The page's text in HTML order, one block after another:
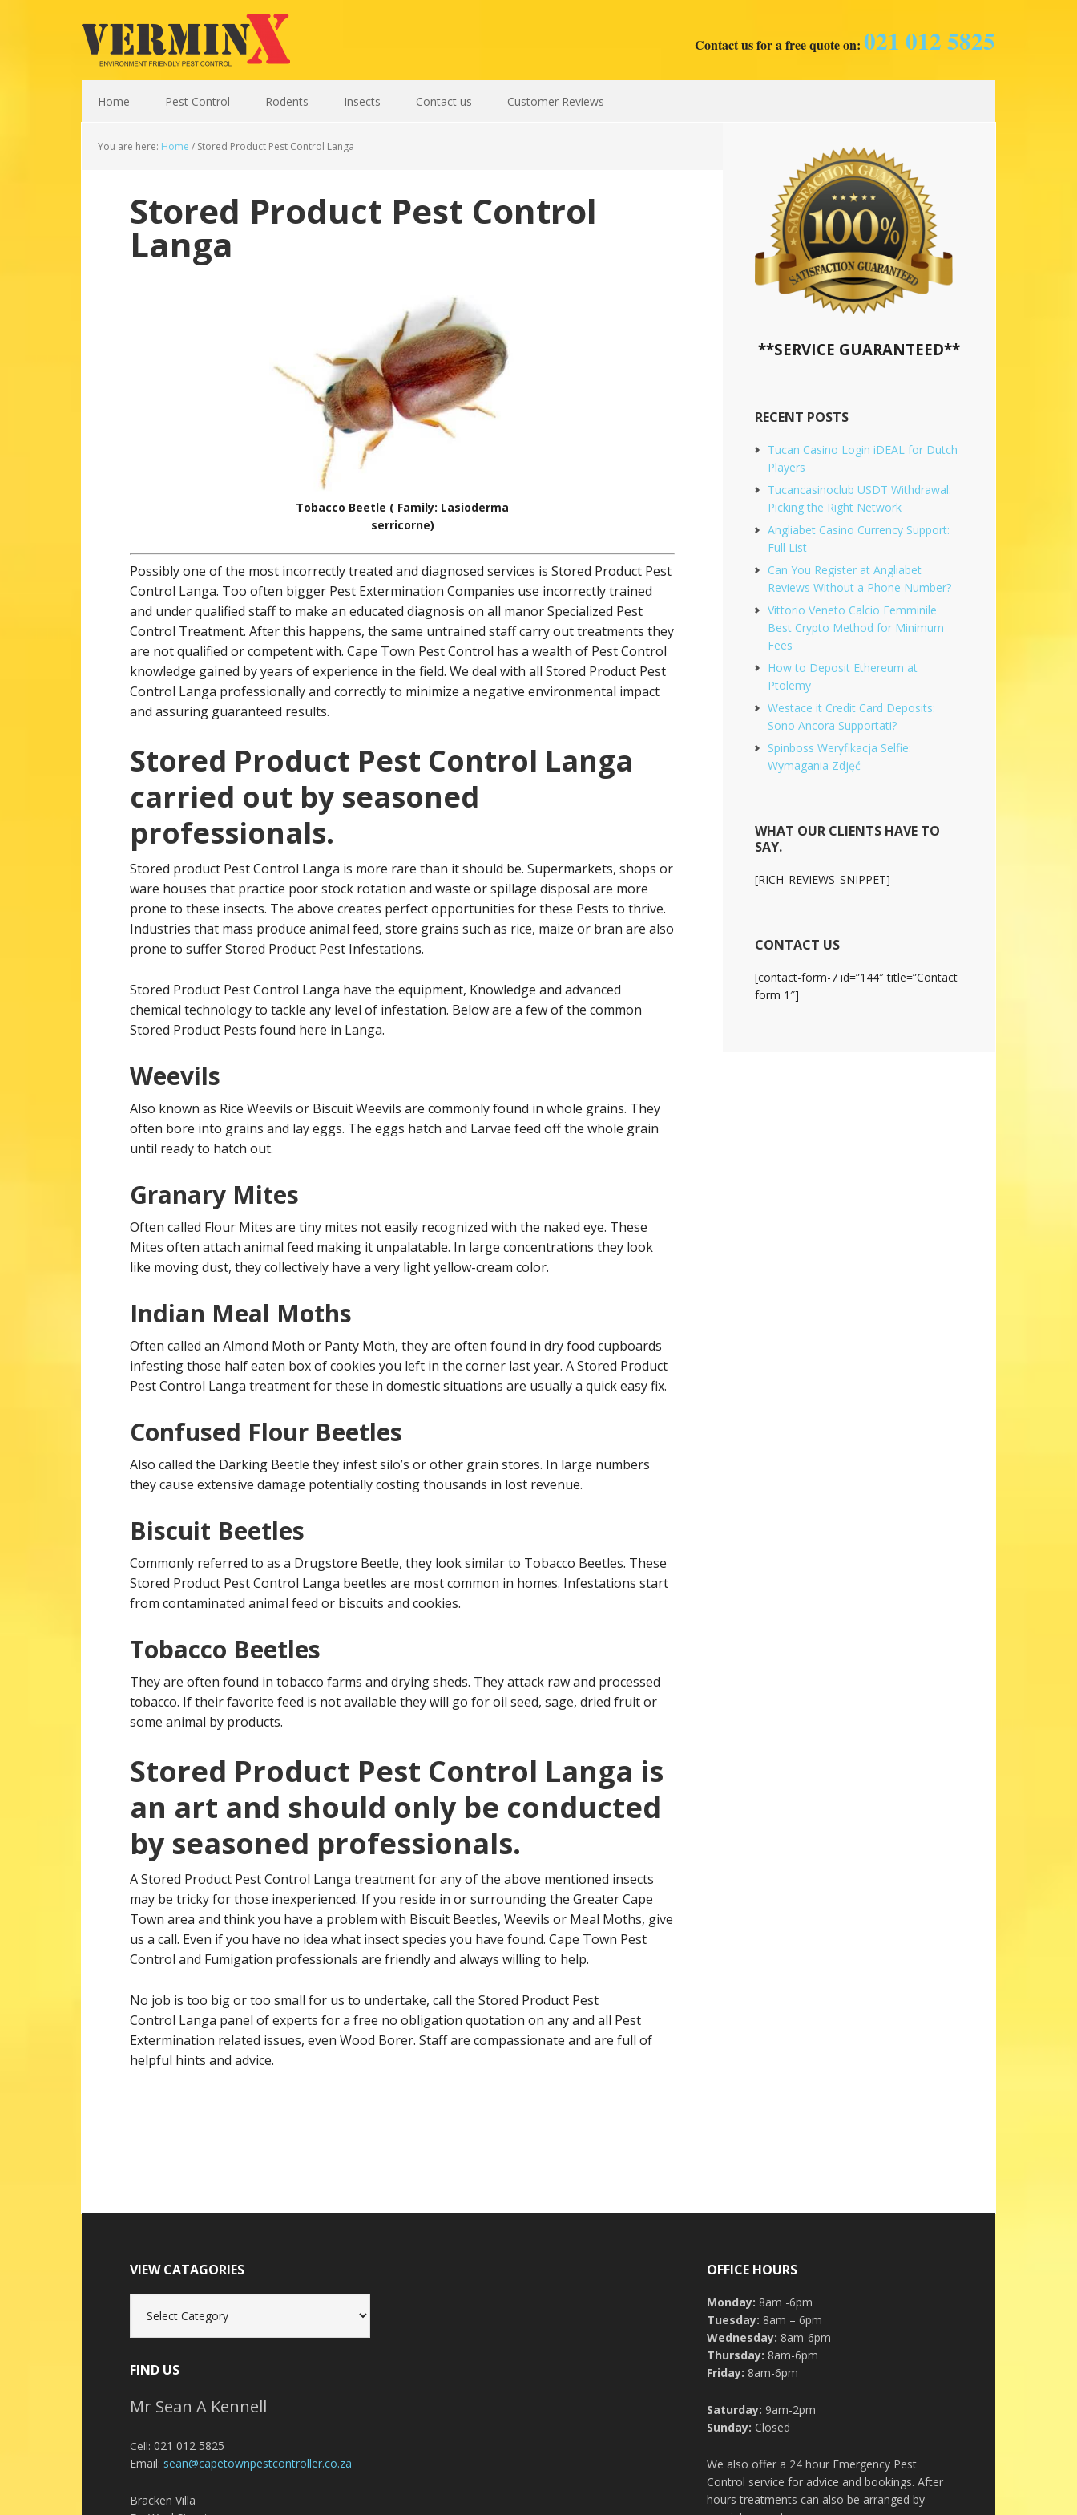
Contact us for a free quote on: 021 012 5825
Home Pest Control Rodents Insects Contact us Customer Reviews
You are here: Home / Stored Product Pest Control Langa
Stored Product Pest Control
Langa
Tobacco Beetle ( Family: Lasioderma
serricorne)
Possibly one of the most incorrectly treated and diagnosed services is Stored Product Pest
Control Langa. Too often bigger Pest Extermination Companies use incorrectly trained
and under qualified staff to make an educated diagnosis on all manor Specialized Pest
Control Treatment. After this happens, the same untrained staff carry out treatments they
are not qualified or competent with. Cape Town Pest Control has a wealth of Pest Control
knowledge gained by years of experience in the field. We deal with all Stored Product Pest
Control Langa professionally and correctly to minimize a negative environmental impact
and assuring guaranteed results.
Stored Product Pest Control Langa
carried out by seasoned
professionals.
Stored product Pest Control Langa is more rare than it should be. Supermarkets, shops or
ware houses that practice poor stock rotation and waste or spillage disposal are more
prone to these insects. The above creates perfect opportunities for these Pests to thrive.
Industries that mass produce animal feed, store grains such as rice, maize or bran are also
prone to suffer Stored Product Pest Infestations.
Stored Product Pest Control Langa have the equipment, Knowledge and advanced
chemical technology to tackle any level of infestation. Below are a few of the common
Stored Product Pests found here in Langa.
Weevils
Also known as Rice Weevils or Biscuit Weevils are commonly found in whole grains. They
often bore into grains and lay eggs. The eggs hatch and Larvae feed off the whole grain
until ready to hatch out.
Granary Mites
Often called Flour Mites are tiny mites not easily recognized with the naked eye. These
Mites often attach animal feed making it unpalatable. In large concentrations they look
like moving dust, they collectively have a very light yellow-cream color.
Indian Meal Moths
Often called an Almond Moth or Panty Moth, they are often found in dry food cupboards
infesting those half eaten box of cookies you left in the corner last year. A Stored Product
Pest Control Langa treatment for these in domestic situations are usually a quick easy fix.
Confused Flour Beetles
Also called the Darking Beetle they infest silo’s or other grain stores. In large numbers
they cause extensive damage potentially costing thousands in lost revenue.
Biscuit Beetles
Commonly referred to as a Drugstore Beetle, they look similar to Tobacco Beetles. These
Stored Product Pest Control Langa beetles are most common in homes. Infestations start
from contaminated animal feed or biscuits and cookies.
Tobacco Beetles
They are often found in tobacco farms and drying sheds. They attack raw and processed
tobacco. If their favorite feed is not available they will go for oil seed, sage, dried fruit or
some animal by products.
Stored Product Pest Control Langa is
an art and should only be conducted
by seasoned professionals.
A Stored Product Pest Control Langa treatment for any of the above mentioned insects
may be tricky for those inexperienced. If you reside in or surrounding the Greater Cape
Town area and think you have a problem with Biscuit Beetles, Weevils or Meal Moths, give
us a call. Even if you have no idea what insect species you have found. Cape Town Pest
Control and Fumigation professionals are friendly and always willing to help.
No job is too big or too small for us to undertake, call the Stored Product Pest
Control Langa panel of experts for a free no obligation quotation on any and all Pest
Extermination related issues, even Wood Borer. Staff are compassionate and are full of
helpful hints and advice.
**SERVICE GUARANTEED**
RECENT POSTS
Tucan Casino Login iDEAL for Dutch
Players
Tucancasinoclub USDT Withdrawal:
Picking the Right Network
Angliabet Casino Currency Support:
Full List
Can You Register at Angliabet
Reviews Without a Phone Number?
Vittorio Veneto Calcio Femminile
Best Crypto Method for Minimum
Fees
How to Deposit Ethereum at
Ptolemy
Westace it Credit Card Deposits:
Sono Ancora Supportati?
Spinboss Weryfikacja Selfie:
Wymagania Zdjęć
WHAT OUR CLIENTS HAVE TO
SAY.
[RICH_REVIEWS_SNIPPET]
CONTACT US
[contact-form-7 id=”144″ title=”Contact
form 1″]
VIEW CATAGORIES
Catagories
FIND US
Mr Sean A Kennell
Cell: 021 012 5825
Email: sean@capetownpestcontroller.co.za
Bracken Villa
OFFICE HOURS
Monday: 8am -6pm
Tuesday: 8am – 6pm
Wednesday: 8am-6pm
Thursday: 8am-6pm
Friday: 8am-6pm
Saturday: 9am-2pm
Sunday: Closed
We also offer a 24 hour Emergency Pest
Control service for advice and bookings. After
hours treatments can also be arranged by